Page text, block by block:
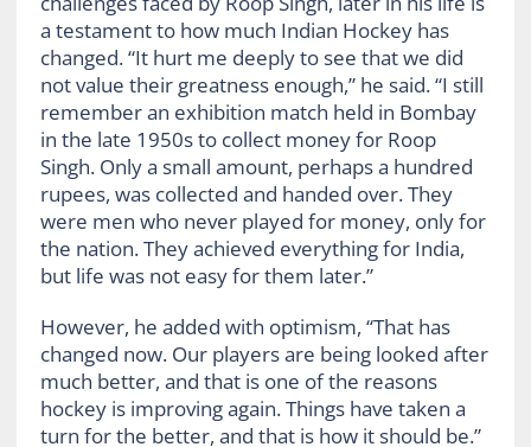
a testament to how much Indian Hockey has
changed. “It hurt me deeply to see that we did
not value their greatness enough,” he said. “I still
remember an exhibition match held in Bombay
in the late 1950s to collect money for Roop
Singh. Only a small amount, perhaps a hundred
rupees, was collected and handed over. They
were men who never played for money, only for
the nation. They achieved everything for India,
but life was not easy for them later.”
However, he added with optimism, “That has
changed now. Our players are being looked after
much better, and that is one of the reasons
hockey is improving again. Things have taken a
turn for the better, and that is how it should be.”